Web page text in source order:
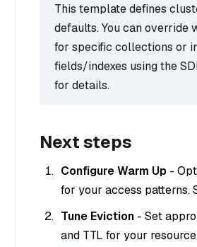
This template defines
defaults. You can override
for specific collections or
fields/indexes using the
for details.
Next steps
Configure Warm Up -
for your access patterns.
Tune Eviction - Set
and TTL for your